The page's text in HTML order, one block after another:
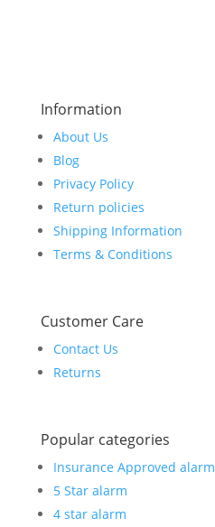
Information
About Us
Blog
Privacy Policy
Return policies
Shipping Information
Terms & Conditions
Customer Care
Contact Us
Returns
Popular categories
Insurance Approved alarm
5 Star alarm
4 star alarm